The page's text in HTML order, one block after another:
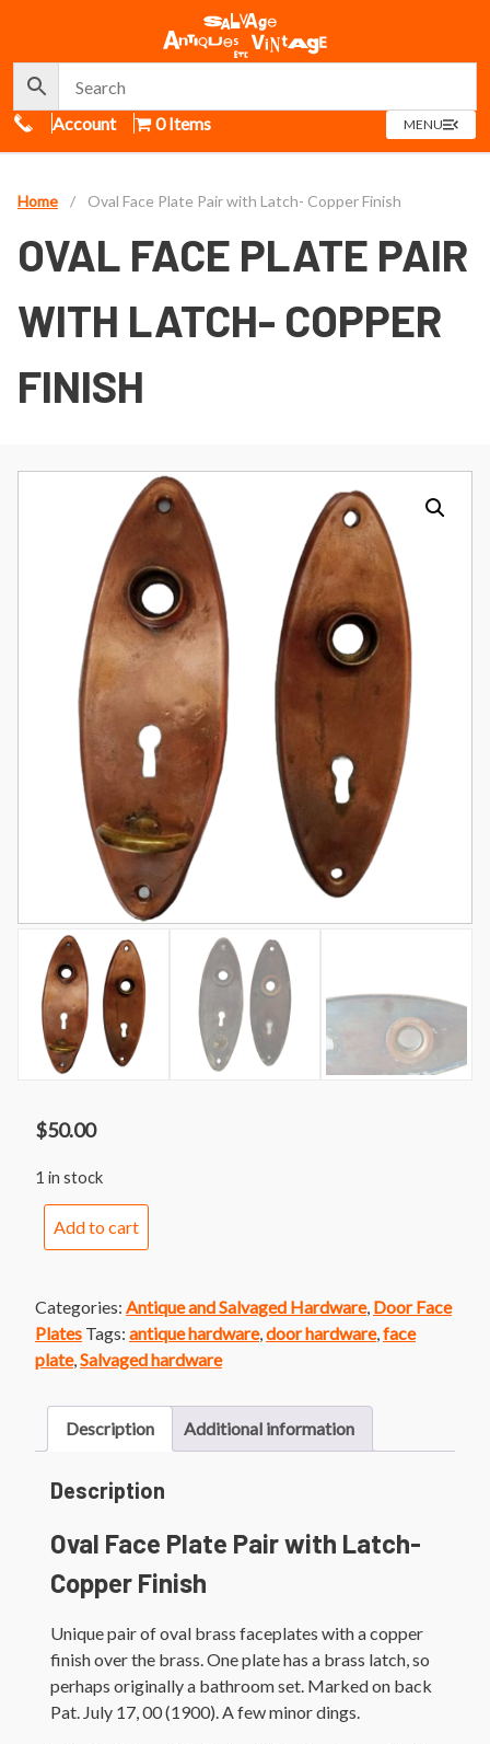
Call Us
Account 0 Items MENUOPEN
MENU
Home / Oval Face Plate Pair with Latch- Copper Finish
OVAL FACE PLATE PAIR
WITH LATCH- COPPER
FINISH
$50.00
1 in stock
Face
Latch-
Copper
quantity
Add to cart
Categories: Antique and Salvaged Hardware, Door Face
Plates Tags: antique hardware,door hardware,face
plate,Salvaged hardware
Description Additional information
Description
Oval Face Plate Pair with Latch-
Copper Finish
Unique pair of oval brass faceplates with a copper
finish over the brass. One plate has a brass latch, so
perhaps originally a bathroom set. Marked on back
Pat. July 17, 00 (1900). A few minor dings.